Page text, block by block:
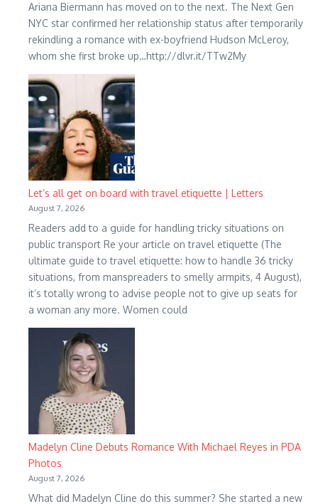
Ariana Biermann has moved on to the next. The Next Gen
NYC star confirmed her relationship status after temporarily
rekindling a romance with ex-boyfriend Hudson McLeroy,
whom she first broke up…http://dlvr.it/TTw2My
Let’s all get on board with travel etiquette | Letters
August 7, 2026
Readers add to a guide for handling tricky situations on
public transport Re your article on travel etiquette (The
ultimate guide to travel etiquette: how to handle 36 tricky
situations, from manspreaders to smelly armpits, 4 August),
it’s totally wrong to advise people not to give up seats for
a woman any more. Women could
Madelyn Cline Debuts Romance With Michael Reyes in PDA
Photos
August 7, 2026
What did Madelyn Cline do this summer? She started a new